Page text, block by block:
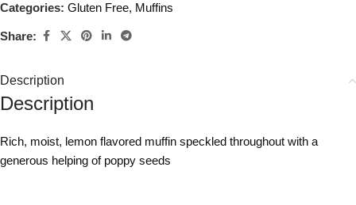
Categories: Gluten Free, Muffins
Share:
Description
Description
Rich, moist, lemon flavored muffin speckled throughout with a
generous helping of poppy seeds